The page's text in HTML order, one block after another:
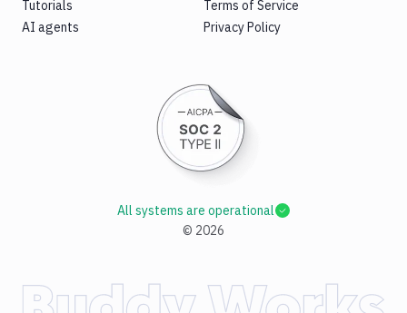
Tutorials
AI agents
Terms of Service
Privacy Policy
© 2026
All systems are operational